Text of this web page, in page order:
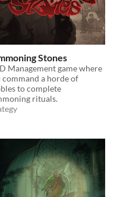
Stones
Management game where
command a horde of
to complete
rituals.